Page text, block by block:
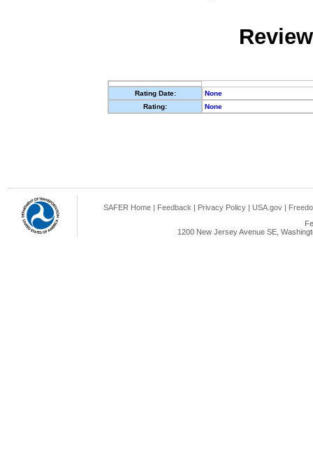
Rating Date:
None
Rating:
None
SAFER Home | Feedback | Privacy Policy | USA.gov |
1200 New Jersey Avenue SE,